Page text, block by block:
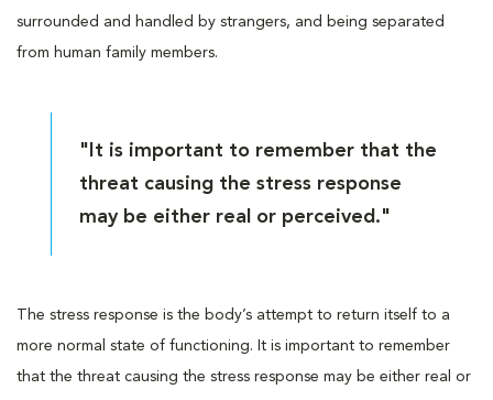
surrounded and handled by strangers, and being separated
from human family members.
"It is important to remember that the
threat causing the stress response
may be either real or perceived."
The stress response is the body’s attempt to return itself to a
more normal state of functioning. It is important to remember
that the threat causing the stress response may be either real or